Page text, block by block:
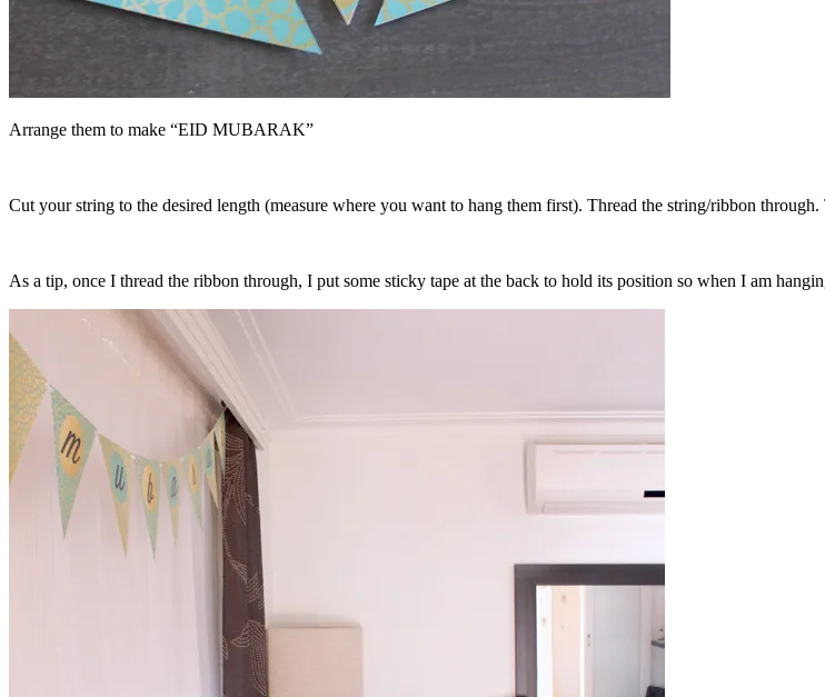
Arrange them to make “EID MUBARAK”
Cut your string to the desired length (measure where you want to hang them first). Thread the string/ribbon
As a tip, once I thread the ribbon through, I put some sticky tape at the back to hold its position so when I am